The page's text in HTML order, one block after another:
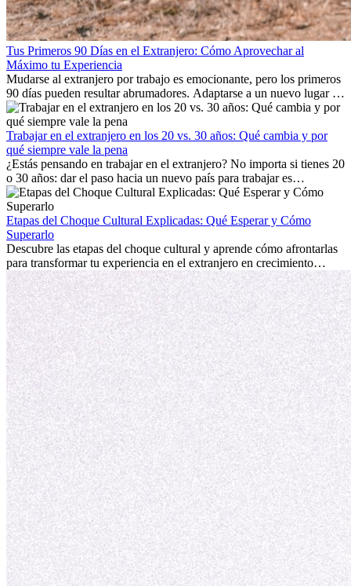
Tus Primeros 90 Días en el Extranjero: Cómo Aprovechar al
Máximo tu Experiencia
Mudarse al extranjero por trabajo es emocionante, pero los primeros
90 días pueden resultar abrumadores. Adaptarse a un nuevo lugar de
trabajo, construir una vida social, comprender la cultura local y lidiar
con la nostalgia son parte del proceso. Esta guía para expatriados te
mostrará cómo aprovechar al máximo tus primeros meses en el
extranjero, asegurando tanto éxito profesional como crecimiento
personal.
Trabajar en el extranjero en los 20 vs. 30 años: Qué cambia y por
qué siempre vale la pena
¿Estás pensando en trabajar en el extranjero? No importa si tienes 20
o 30 años: dar el paso hacia un nuevo país para trabajar es
emocionante y, a veces, desafiante. Muchas personas se preguntan si
la edad marca la diferencia. La verdad es que la experiencia
internacional siempre vale la pena. Puede impulsar tu carrera,
fomentar tu crecimiento personal y ofrecerte valiosas perspectivas
culturales que transforman tu vida.
Etapas del Choque Cultural Explicadas: Qué Esperar y Cómo
Superarlo
Descubre las etapas del choque cultural y aprende cómo afrontarlas
para transformar tu experiencia en el extranjero en crecimiento
personal y adaptación exitosa.